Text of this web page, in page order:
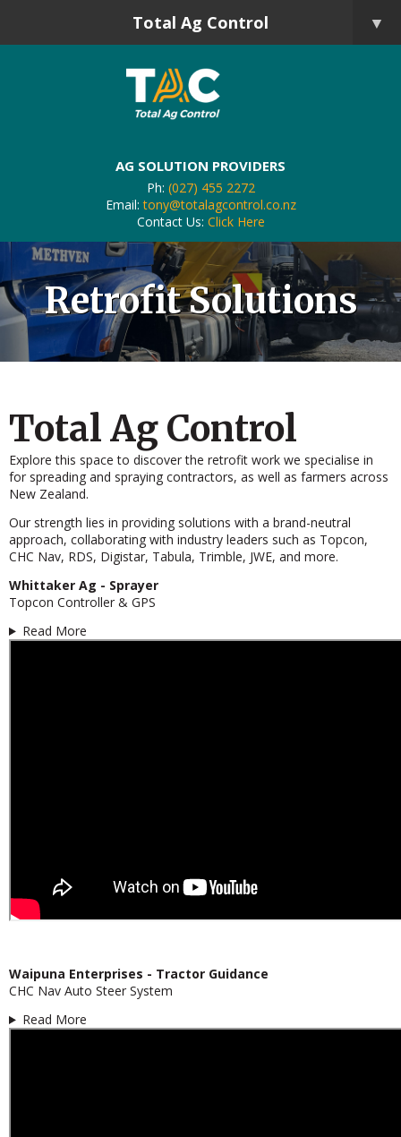
Total Ag Control ▼
AG SOLUTION PROVIDERS
Ph: (027) 455 2272
Email:tony@totalagcontrol.co.nz
Contact Us: Click Here
Retrofit Solutions
Total Ag Control
Explore this space to discover the retrofit work we specialise in
for spreading and spraying contractors, as well as farmers across
New Zealand.
Our strength lies in providing solutions with a brand-neutral
approach, collaborating with industry leaders such as Topcon,
CHC Nav, RDS, Digistar, Tabula, Trimble, JWE, and more.
Whittaker Ag - Sprayer
Topcon Controller & GPS
Read More
Waipuna Enterprises - Tractor Guidance
CHC Nav Auto Steer System
Read More